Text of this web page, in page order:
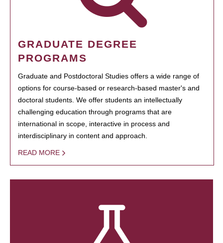
GRADUATE DEGREE
PROGRAMS
Graduate and Postdoctoral Studies offers a wide range of
options for course-based or research-based master's and
doctoral students. We offer students an intellectually
challenging education through programs that are
international in scope, interactive in process and
interdisciplinary in content and approach.
READ MORE